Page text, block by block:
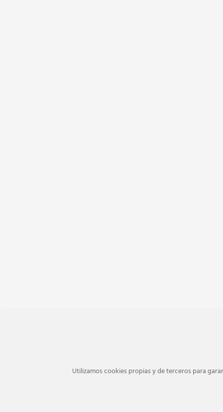
Utilizamos cookies propias y de terceros para